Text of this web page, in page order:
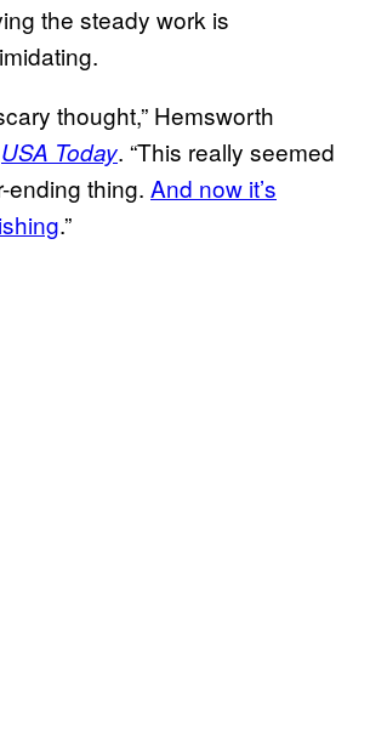
the steady work is
thought,” Hemsworth
USA Today. “This really seemed
ending thing. And now it’s
.”